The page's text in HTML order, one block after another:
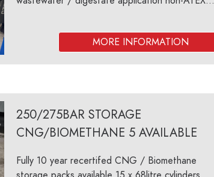
250/275BAR STORAGE
CNG/BIOMETHANE 5 AVAILABLE
Fully 10 year recertifed CNG / Biomethane